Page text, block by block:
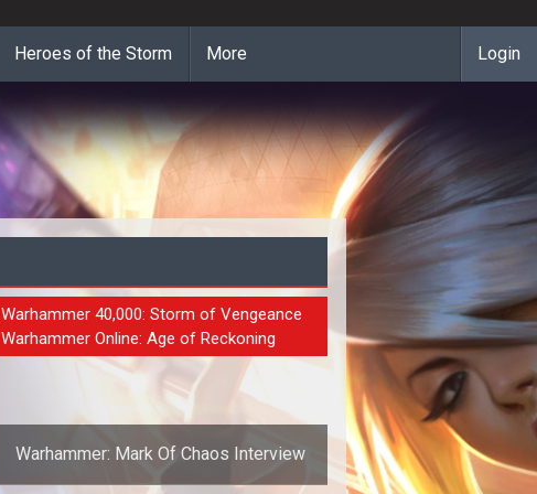
Heroes of the Storm More Login
NEWS
Warhammer 40,000: Storm of Vengeance
Warhammer Online: Age of Reckoning
Warhammer: Mark Of Chaos Interview